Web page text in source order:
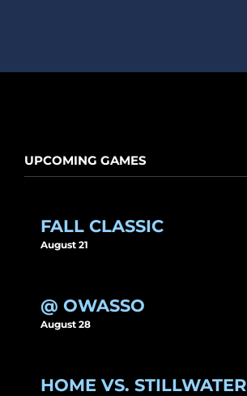
UPCOMING GAMES
FALL CLASSIC
August 21
@ OWASSO
August 28
HOME VS. STILLWATER